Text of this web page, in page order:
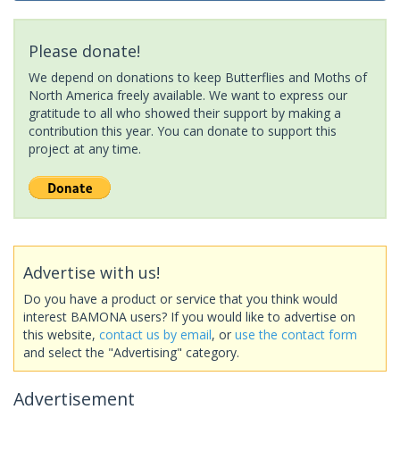
Please donate!
We depend on donations to keep Butterflies and Moths of
North America freely available. We want to express our
gratitude to all who showed their support by making a
contribution this year. You can donate to support this
project at any time.
Advertise with us!
Do you have a product or service that you think would
interest BAMONA users? If you would like to advertise on
this website, contact us by email, or use the contact form
and select the "Advertising" category.
Advertisement